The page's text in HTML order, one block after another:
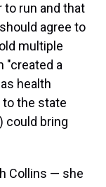
to run and that
agree to
multiple
"created a
health
the state
could bring
Collins — she